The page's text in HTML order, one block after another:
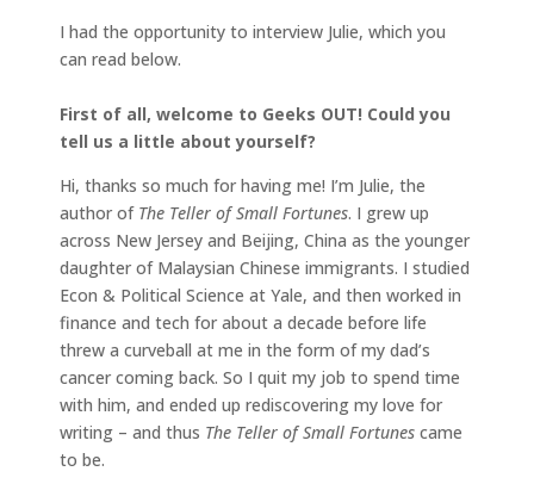
I had the opportunity to interview Julie, which you
can read below.
First of all, welcome to Geeks OUT! Could you
tell us a little about yourself?
Hi, thanks so much for having me! I’m Julie, the
author of The Teller of Small Fortunes. I grew up
across New Jersey and Beijing, China as the younger
daughter of Malaysian Chinese immigrants. I studied
Econ & Political Science at Yale, and then worked in
finance and tech for about a decade before life
threw a curveball at me in the form of my dad’s
cancer coming back. So I quit my job to spend time
with him, and ended up rediscovering my love for
writing – and thus The Teller of Small Fortunes came
to be.